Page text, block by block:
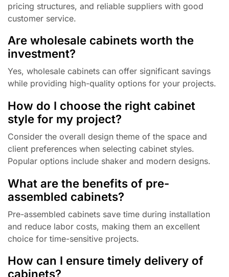
pricing structures, and reliable suppliers with good
customer service.
Are wholesale cabinets worth the
investment?
Yes, wholesale cabinets can offer significant savings
while providing high-quality options for your projects.
How do I choose the right cabinet
style for my project?
Consider the overall design theme of the space and
client preferences when selecting cabinet styles.
Popular options include shaker and modern designs.
What are the benefits of pre-
assembled cabinets?
Pre-assembled cabinets save time during installation
and reduce labor costs, making them an excellent
choice for time-sensitive projects.
How can I ensure timely delivery of
cabinets?